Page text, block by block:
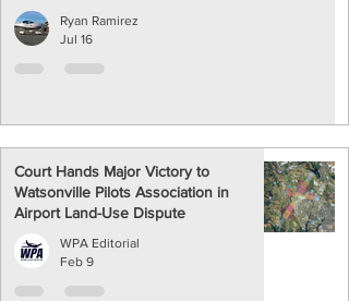
Ryan Ramirez
Jul 16
Court Hands Major Victory to
Watsonville Pilots Association in
Airport Land-Use Dispute
WPA Editorial
Feb 9